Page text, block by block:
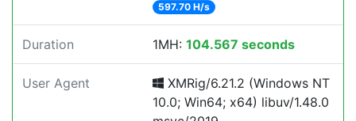
597.70 H/s
Duration 1MH: 104.567 seconds
User Agent
XMRig/6.21.2 (Windows NT
10.0; Win64; x64) libuv/1.48.0